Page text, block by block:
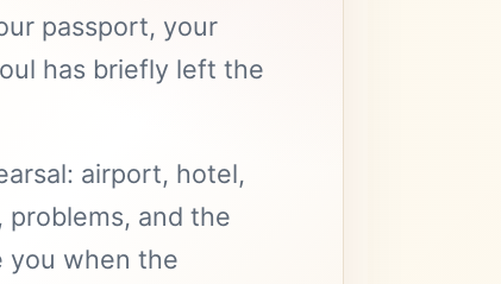
passport, your
has briefly left the
airport, hotel,
and the
you when the